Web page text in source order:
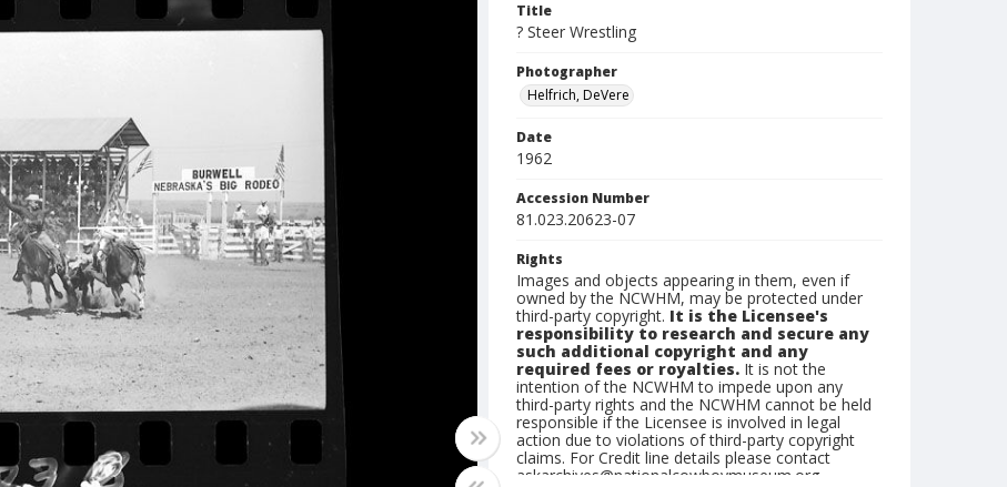
Title
? Steer Wrestling
Photographer
Helfrich, DeVere
Date
1962
Accession Number
81.023.20623-07
Rights
Images and objects appearing in them, even if
owned by the NCWHM, may be protected under
third-party copyright. It is the Licensee's
responsibility to research and secure any
such additional copyright and any
required fees or royalties. It is not the
intention of the NCWHM to impede upon any
third-party rights and the NCWHM cannot be held
responsible if the Licensee is involved in legal
action due to violations of third-party copyright
claims. For Credit line details please contact
askarchives@nationalcowboymuseum.org.